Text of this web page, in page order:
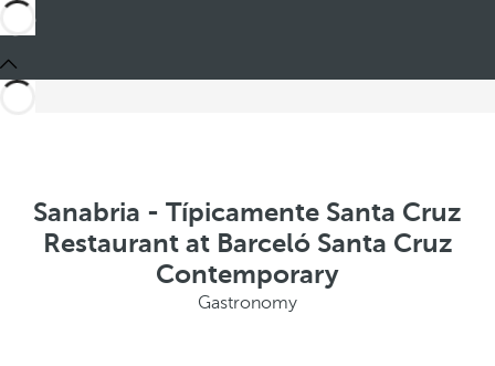
Sanabria - Típicamente Santa Cruz
Restaurant at Barceló Santa Cruz
Contemporary
Gastronomy